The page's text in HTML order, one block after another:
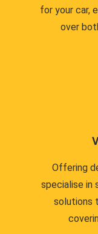
for your car,
over
Offering
specialise in
solutions